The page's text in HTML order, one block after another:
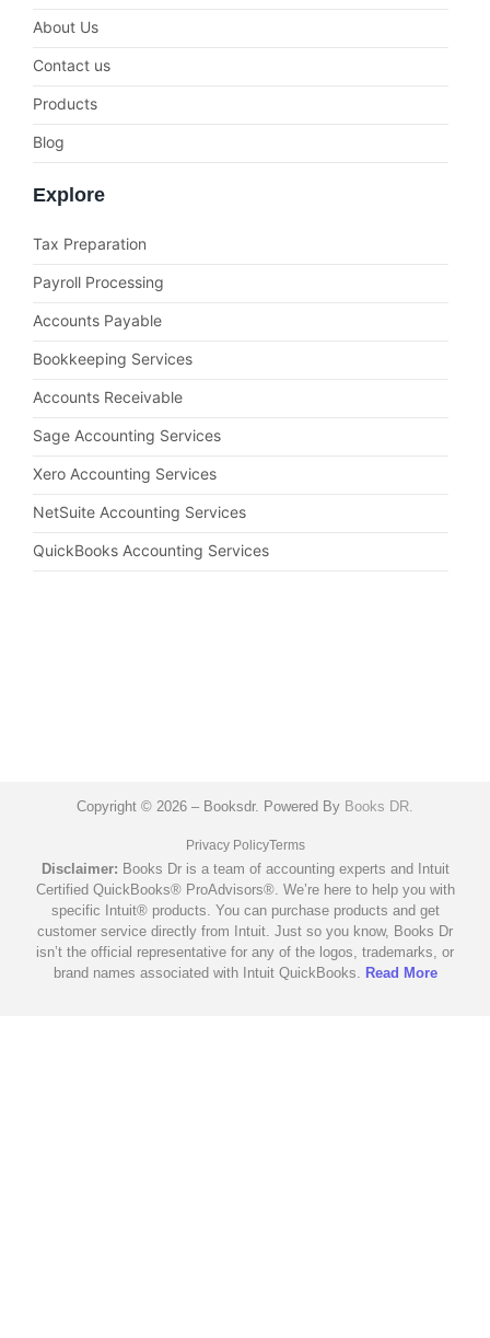
About Us
Contact us
Products
Blog
Explore
Tax Preparation
Payroll Processing
Accounts Payable
Bookkeeping Services
Accounts Receivable
Sage Accounting Services
Xero Accounting Services
NetSuite Accounting Services
QuickBooks Accounting Services
Copyright © 2026 – Booksdr. Powered By Books DR.
Privacy PolicyTerms
Disclaimer: Books Dr is a team of accounting experts and Intuit
Certified QuickBooks® ProAdvisors®. We’re here to help you with
specific Intuit® products. You can purchase products and get
customer service directly from Intuit. Just so you know, Books Dr
isn’t the official representative for any of the logos, trademarks, or
brand names associated with Intuit QuickBooks. Read More